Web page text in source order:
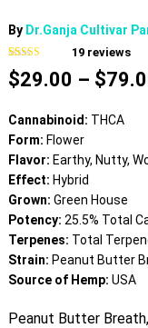
By Dr.Ganja Cultivar
Rated4.68
out of 5
based on
19
ratings
19reviews
$29.00 – $
Cannabinoid: THCA
Form: Flower
Flavor: Earthy, Nutty,
Effect: Hybrid
Grown: Green House
Potency: 25.5% Total
Terpenes: Total
Strain: Peanut Butter
Source of Hemp: USA
Peanut Butter